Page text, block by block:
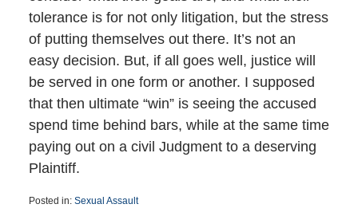
tolerance is for not only litigation, but the stress
of putting themselves out there. It’s not an
easy decision. But, if all goes well, justice will
be served in one form or another. I supposed
that then ultimate “win” is seeing the accused
spend time behind bars, while at the same time
paying out on a civil Judgment to a deserving
Plaintiff.
Posted in: Sexual Assault